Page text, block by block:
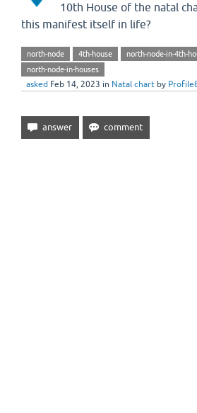
10th House of the natal
this manifest itself in life?
north-node 4th-house
north-node-in-4th-
north-node-in-houses
asked Feb 14, 2023 in Natal chart by